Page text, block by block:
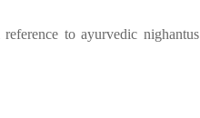
to ayurvedic nighantus